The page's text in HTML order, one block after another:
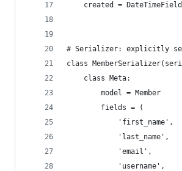
created =
# Serializer: explicitly set
class
    class Meta:
        model = Member
        fields = (
            'first_name',
            'last_name',
            'email',
            'username',